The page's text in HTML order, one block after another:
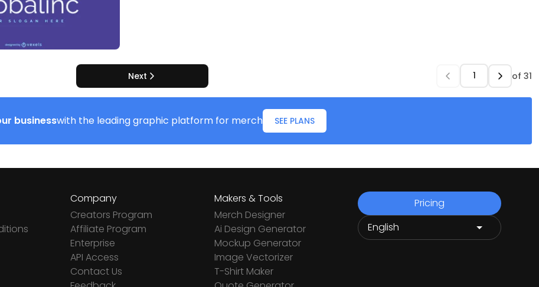
Next of 31
businesswith the leading graphic platform for merch SEE PLANS
Company
Creators Program
Affiliate Program
Enterprise
API Access
Contact Us
Makers & Tools
Merch Designer
Ai Design Generator
Mockup Generator
Image Vectorizer
T-Shirt Maker
Pricing